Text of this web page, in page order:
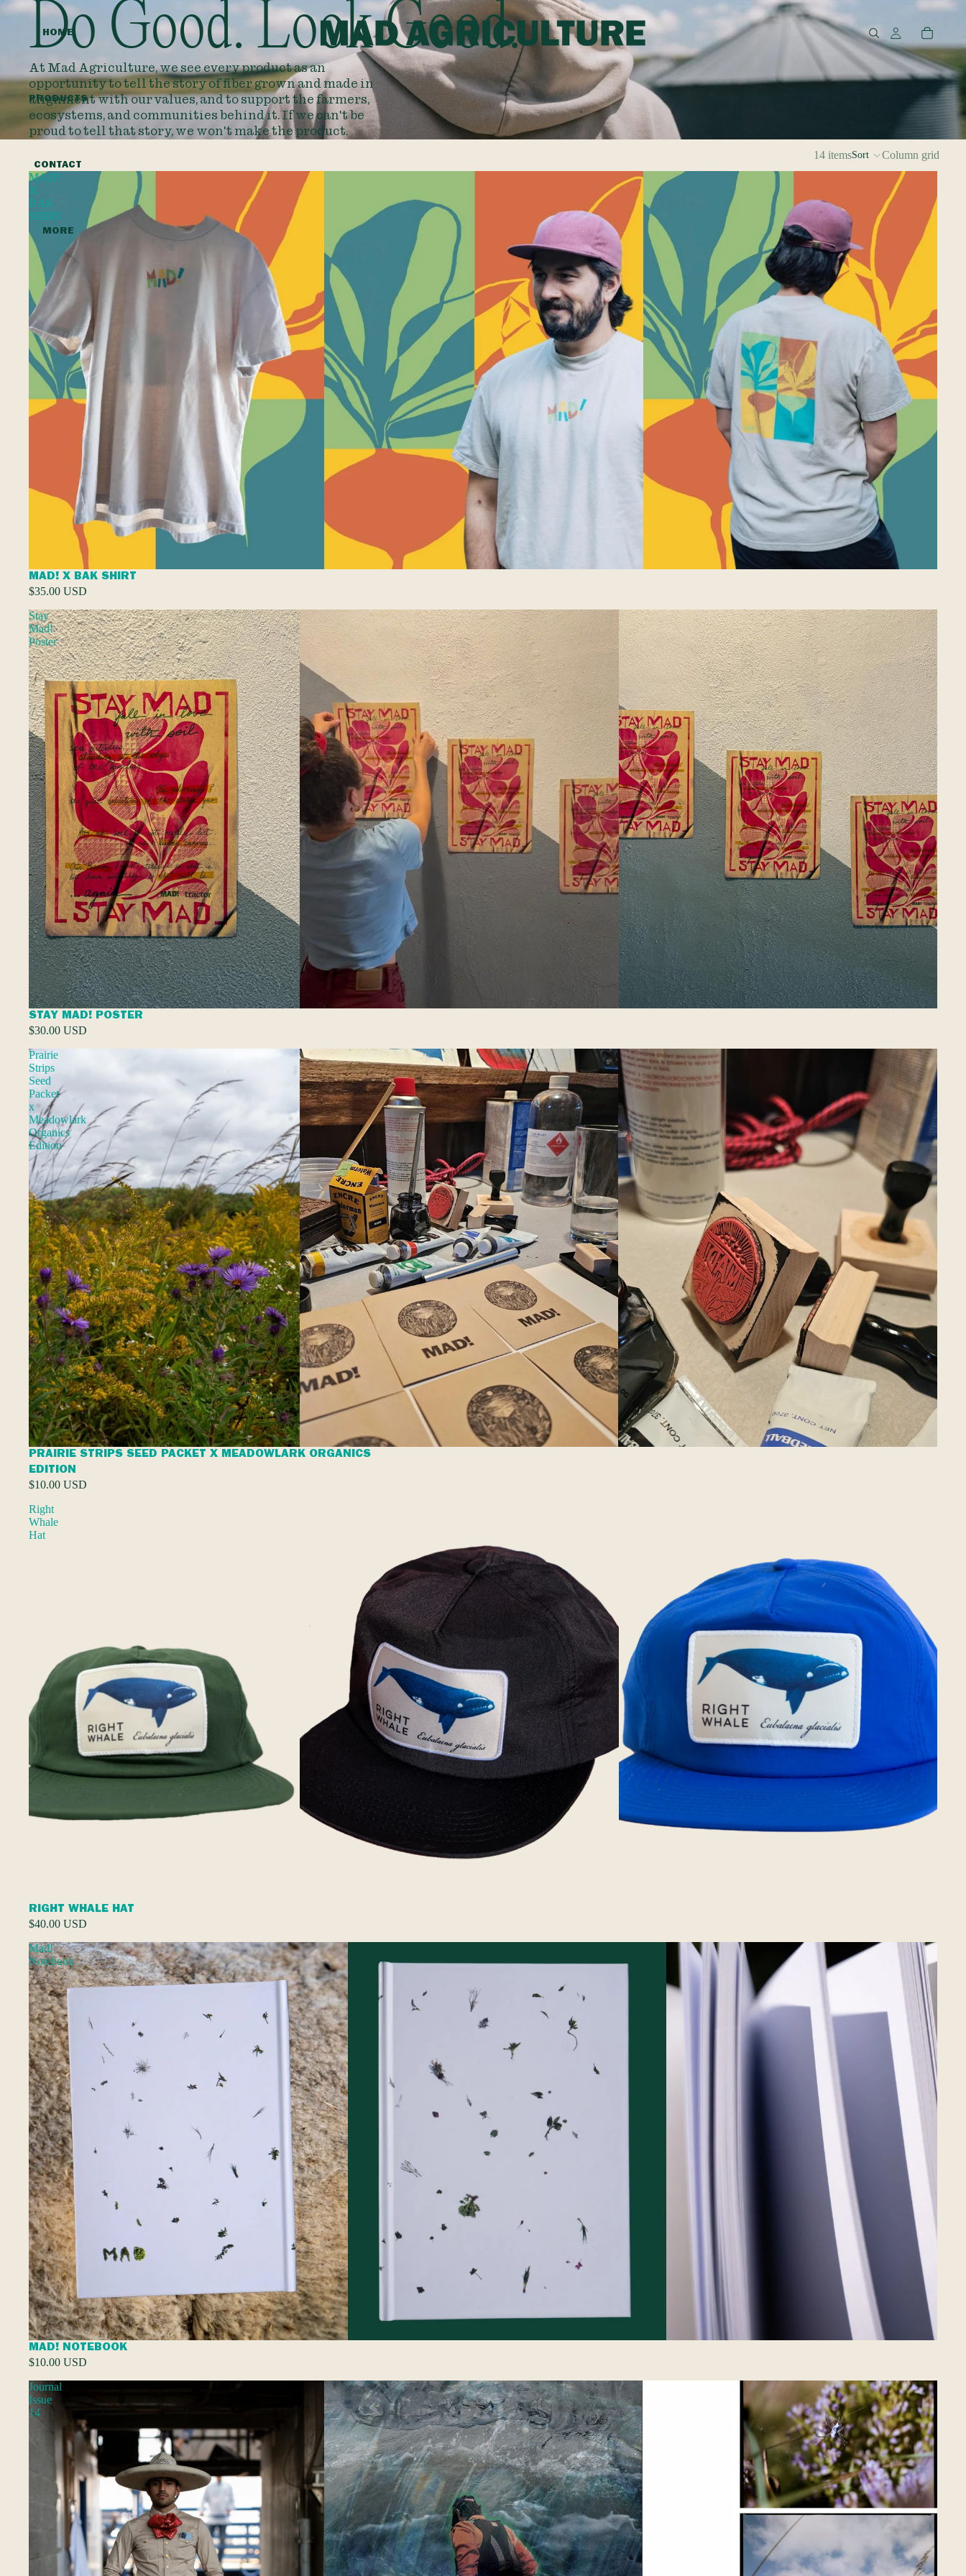
HOME
PRODUCTS
CONTACT
MORE
Do Good. Look Good.
At Mad Agriculture, we see every product as an
opportunity to tell the story of fiber grown and made in
alignment with our values, and to support the farmers,
ecosystems, and communities behind it. If we can't be
proud to tell that story, we won't make the product.
14 itemsSort
Column grid
MAD!
X
BAK
SHIRT
MAD! X BAK SHIRT
$35.00 USD
Stay
Mad!
Poster
STAY MAD! POSTER
$30.00 USD
Prairie
Strips
Seed
Packet
x
Meadowlark
Organics
Edition
PRAIRIE STRIPS SEED PACKET X MEADOWLARK ORGANICS
EDITION
$10.00 USD
Right
Whale
Hat
RIGHT WHALE HAT
$40.00 USD
Mad!
Notebook
MAD! NOTEBOOK
$10.00 USD
Journal
Issue
14